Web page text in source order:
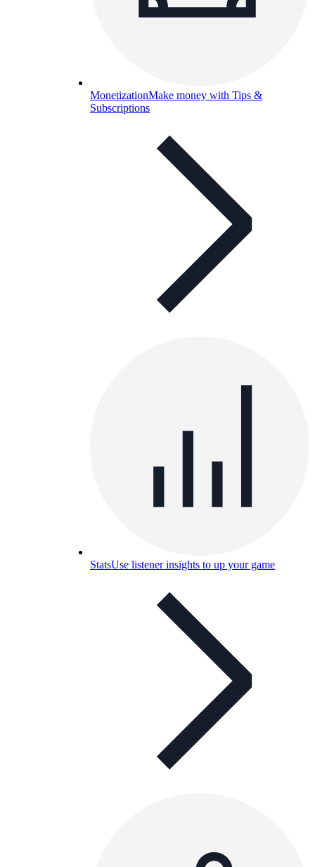
MonetizationMake money with Tips &
Subscriptions
StatsUse listener insights to up your game